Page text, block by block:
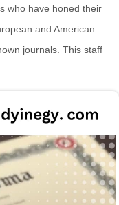
who have honed their
and American
journals. This staff